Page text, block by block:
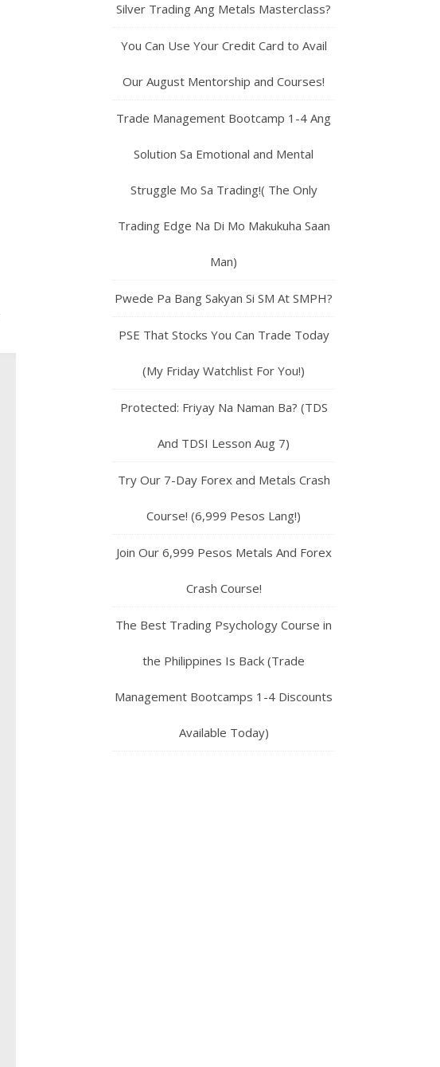
Silver Trading Ang Metals Masterclass?
You Can Use Your Credit Card to Avail
Our August Mentorship and Courses!
Trade Management Bootcamp 1-4 Ang
Solution Sa Emotional and Mental
Struggle Mo Sa Trading!( The Only
Trading Edge Na Di Mo Makukuha Saan
Man)
Pwede Pa Bang Sakyan Si SM At SMPH?
PSE That Stocks You Can Trade Today
(My Friday Watchlist For You!)
Protected: Friyay Na Naman Ba? (TDS
And TDSI Lesson Aug 7)
Try Our 7-Day Forex and Metals Crash
Course! (6,999 Pesos Lang!)
Join Our 6,999 Pesos Metals And Forex
Crash Course!
The Best Trading Psychology Course in
the Philippines Is Back (Trade
Management Bootcamps 1-4 Discounts
Available Today)